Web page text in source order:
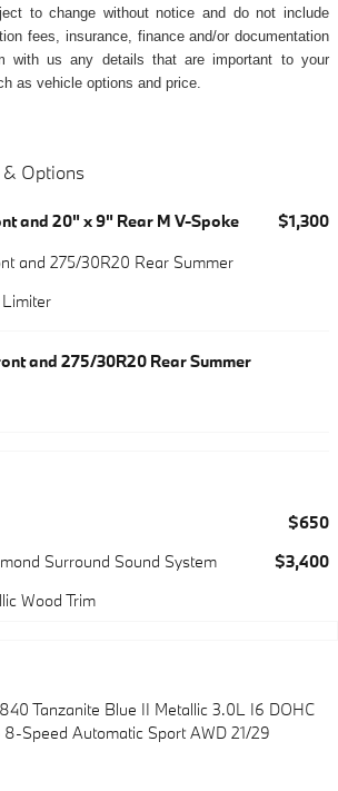
to change without notice and do not include
fees, insurance, finance and/or documentation
with us any details that are important to your
as vehicle options and price.
& Options
and 20" x 9" Rear M V-Spoke
$1,300
and 275/30R20 Rear Summer
and 275/30R20 Rear Summer
$650
Surround Sound System
$3,400
Wood Trim
Tanzanite Blue II Metallic 3.0L I6 DOHC
8-Speed Automatic Sport AWD 21/29